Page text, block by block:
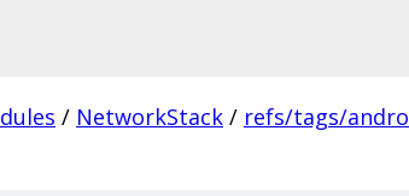
/ NetworkStack / refs/tags/